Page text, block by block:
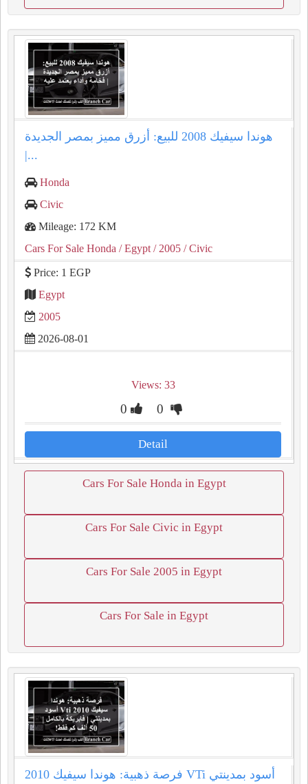
هوندا سيفيك 2008 للبيع: أزرق مميز بمصر الجديدة
|...
Honda
Civic
Mileage: 172 KM
Cars For Sale Honda / Egypt / 2005 / Civic
Price: 1 EGP
Egypt
2005
2026-08-01
Views: 33
0 0
Detail
Cars For Sale Honda in Egypt
Cars For Sale Civic in Egypt
Cars For Sale 2005 in Egypt
Cars For Sale in Egypt
فرصة ذهبية: هوندا سيفيك 2010 VTi أسود بمدينتي